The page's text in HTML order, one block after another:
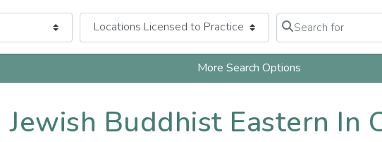
Search for
Clear field
More Search Options
Buddhist Eastern In